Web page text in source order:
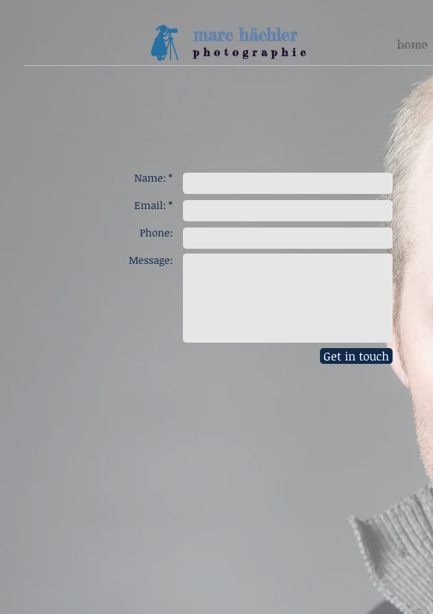
Name: *
Email: *
Phone:
Message:
Get in touch
marchächler
p h o t o g r a p h i e
home